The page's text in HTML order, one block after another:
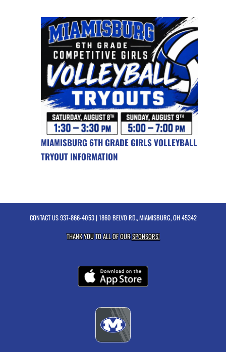
MIAMISBURG 6TH GRADE GIRLS VOLLEYBALL
TRYOUT INFORMATION
CONTACT US937-866-4053| 1860 BELVO RD., MIAMISBURG, OH 45342
THANK YOU TO ALL OF OURSPONSORS!